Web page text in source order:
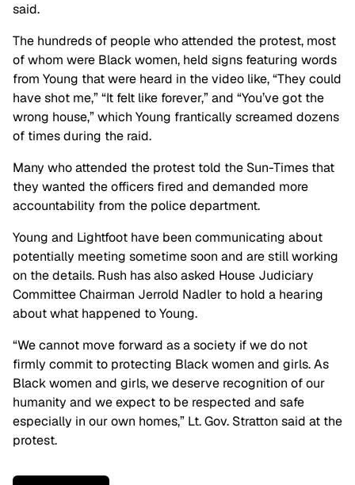
said.
The hundreds of people who attended the protest, most
of whom were Black women, held signs featuring words
from Young that were heard in the video like, “They could
have shot me,” “It felt like forever,” and “You’ve got the
wrong house,” which Young frantically screamed dozens
of times during the raid.
Many who attended the protest told the Sun-Times that
they wanted the officers fired and demanded more
accountability from the police department.
Young and Lightfoot have been communicating about
potentially meeting sometime soon and are still working
on the details. Rush has also asked House Judiciary
Committee Chairman Jerrold Nadler to hold a hearing
about what happened to Young.
“We cannot move forward as a society if we do not
firmly commit to protecting Black women and girls. As
Black women and girls, we deserve recognition of our
humanity and we expect to be respected and safe
especially in our own homes,” Lt. Gov. Stratton said at the
protest.